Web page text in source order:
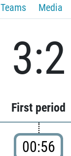
Teams Media
3:2
First period
00:56